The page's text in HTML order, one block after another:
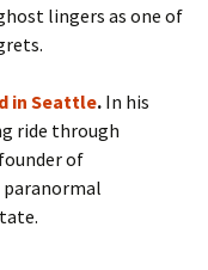
lingers as one of
in Seattle. In his
ride through
of
paranormal